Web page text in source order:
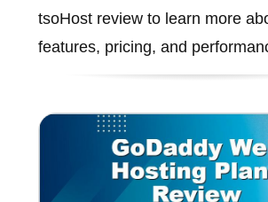
tsoHost review to learn more
features, pricing, and